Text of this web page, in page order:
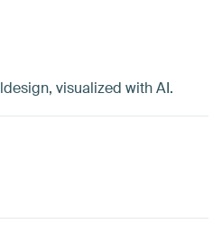
visualized with AI.